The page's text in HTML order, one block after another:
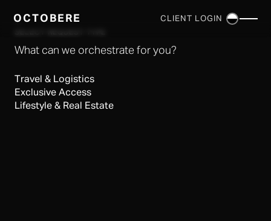
×
What can we orchestrate for you?
Travel & Logistics
Exclusive Access
Lifestyle & Real Estate
OCTOBERE CLIENT LOGIN